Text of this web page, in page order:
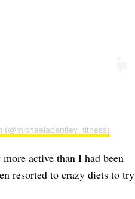
(@michaelabentley_fitness)
active than I had been
resorted to crazy diets to try